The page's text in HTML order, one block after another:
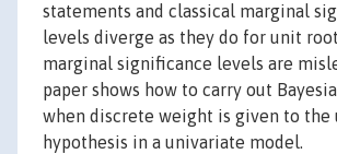
statements and classical marginal
levels diverge as they do for unit
marginal significance levels are
paper shows how to carry out
when discrete weight is given to
hypothesis in a univariate model.